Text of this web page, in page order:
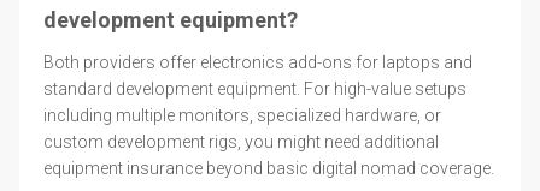
development equipment?
Both providers offer electronics add-ons for laptops and
standard development equipment. For high-value setups
including multiple monitors, specialized hardware, or
custom development rigs, you might need additional
equipment insurance beyond basic digital nomad coverage.